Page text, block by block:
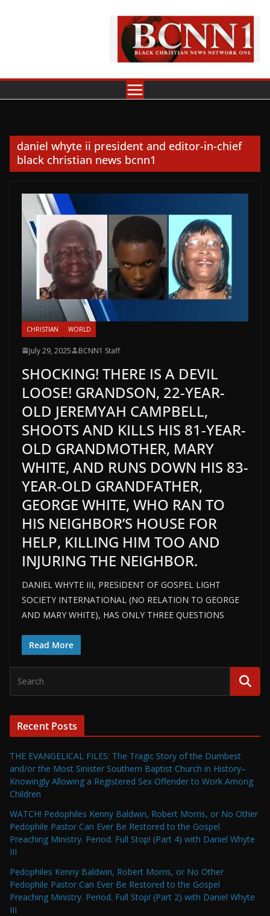
daniel whyte ii president and editor-in-chief
black christian news bcnn1
CHRISTIAN WORLD
July 29, 2025 BCNN1 Staff
SHOCKING! THERE IS A DEVIL
LOOSE! GRANDSON, 22-YEAR-
OLD JEREMYAH CAMPBELL,
SHOOTS AND KILLS HIS 81-YEAR-
OLD GRANDMOTHER, MARY
WHITE, AND RUNS DOWN HIS 83-
YEAR-OLD GRANDFATHER,
GEORGE WHITE, WHO RAN TO
HIS NEIGHBOR’S HOUSE FOR
HELP, KILLING HIM TOO AND
INJURING THE NEIGHBOR.
DANIEL WHYTE III, PRESIDENT OF GOSPEL LIGHT
SOCIETY INTERNATIONAL (NO RELATION TO GEORGE
AND MARY WHITE), HAS ONLY THREE QUESTIONS
Read More
Recent Posts
THE EVANGELICAL FILES: The Tragic Story of the Dumbest
and/or the Most Sinister Southern Baptist Church in History–
Knowingly Allowing a Registered Sex Offender to Work Among
Children
WATCH! Pedophiles Kenny Baldwin, Robert Morris, or No Other
Pedophile Pastor Can Ever Be Restored to the Gospel
Preaching Ministry. Period. Full Stop! (Part 4) with Daniel Whyte
III
Pedophiles Kenny Baldwin, Robert Morris, or No Other
Pedophile Pastor Can Ever Be Restored to the Gospel
Preaching Ministry. Period. Full Stop! (Part 2) with Daniel Whyte
III